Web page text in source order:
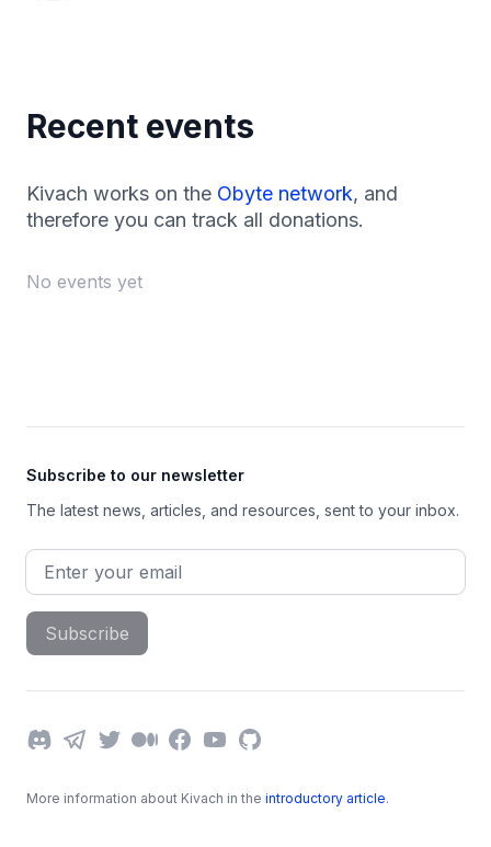
Recent events
Kivach works on the Obyte network, and
therefore you can track all donations.
No events yet
Subscribe to our newsletter
The latest news, articles, and resources, sent to your inbox.
Email address
Subscribe
DiscordTelegram
TwitterMediumFacebook
YouTube
GitHub
More information about Kivach in the introductory article.